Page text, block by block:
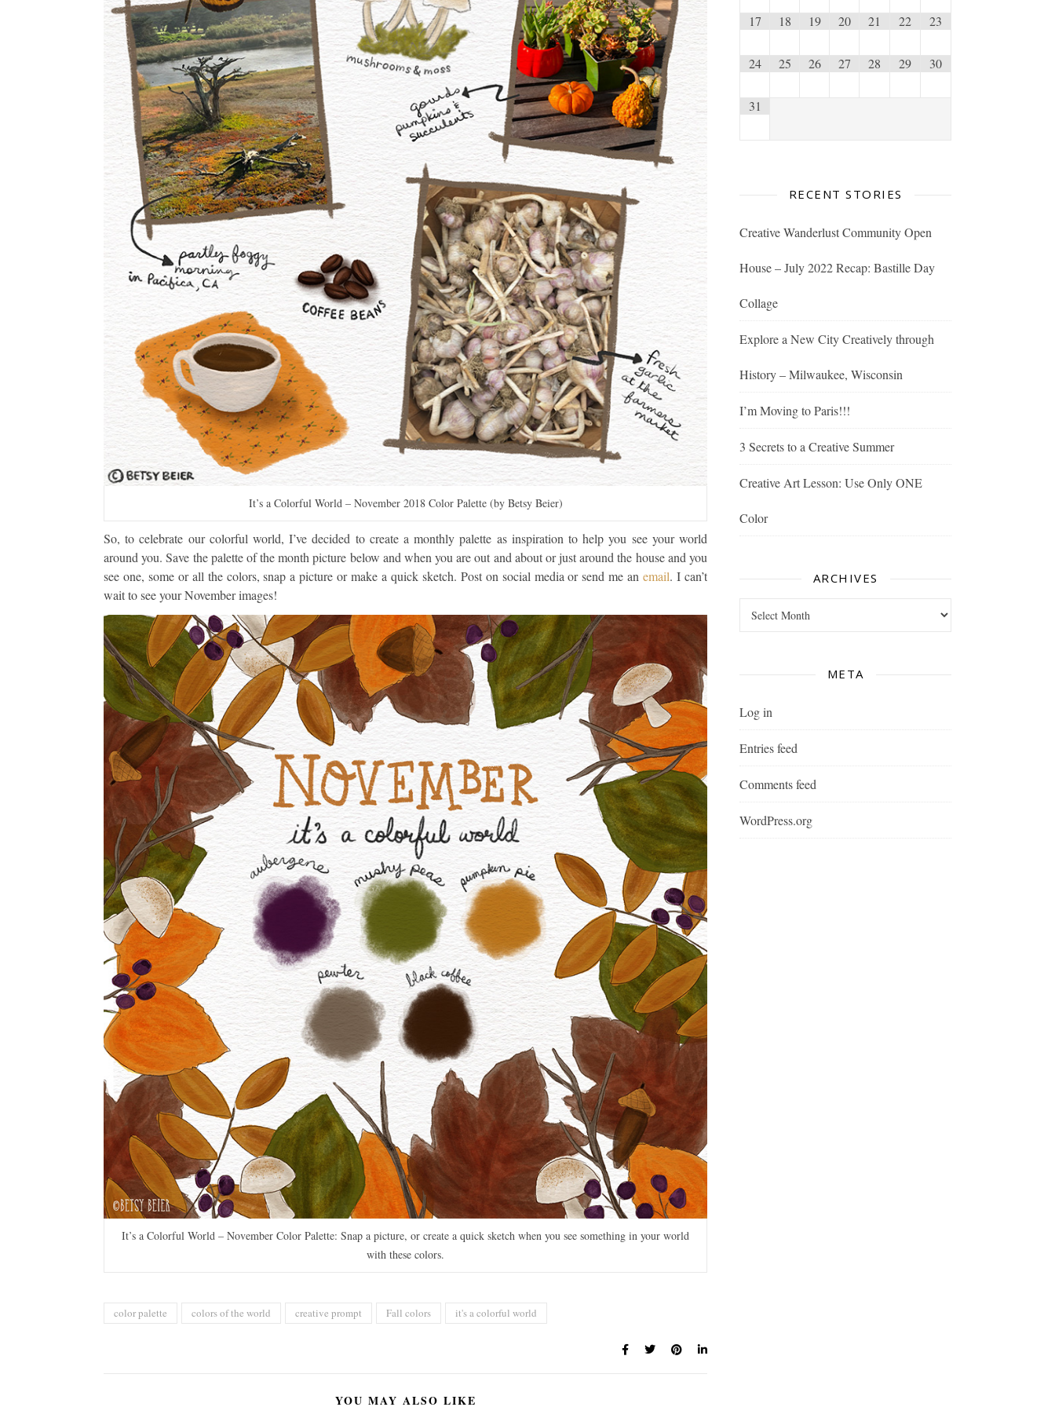
It’s a Colorful World – November 2018 Color Palette (by Betsy Beier)
So, to celebrate our colorful world, I’ve decided to create a monthly palette as inspiration to help you see your world
around you. Save the palette of the month picture below and when you are out and about or just around the house and you
see one, some or all the colors, snap a picture or make a quick sketch. Post on social media or send me anemail. I can’t
wait to see your November images!
It’s a Colorful World – November Color Palette: Snap a picture, or create a quick sketch when you see something in your world
with these colors.
color palette colors of the world creative prompt Fall colors it's a colorful world
YOU MAY ALSO LIKE
17 18 19 20 21 22 23
24 25 26 27 28 29 30
31
RECENT STORIES
Creative Wanderlust Community Open
House – July 2022 Recap: Bastille Day
Collage
Explore a New City Creatively through
History – Milwaukee, Wisconsin
I’m Moving to Paris!!!
3 Secrets to a Creative Summer
Creative Art Lesson: Use Only ONE
Color
ARCHIVES
META
Log in
Entries feed
Comments feed
WordPress.org